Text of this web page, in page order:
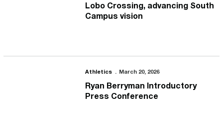
Lobo Crossing, advancing South
Campus vision
Ryan Berryman Introductory Press Conference
Athletics March 20, 2026
Ryan Berryman Introductory
Press Conference